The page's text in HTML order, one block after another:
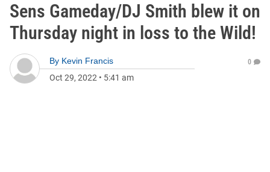
Sens Gameday/DJ Smith blew it on
Thursday night in loss to the Wild!
By Kevin Francis
Oct 29, 2022 • 5:41 am
0